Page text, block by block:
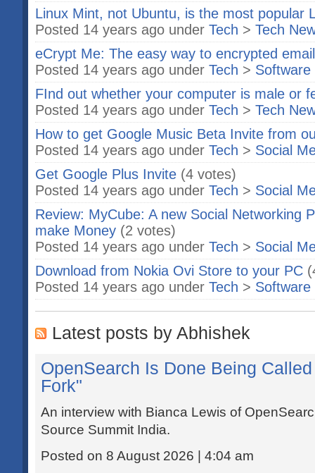
Linux Mint, not Ubuntu, is the most popular
Posted 14 years ago under Tech > Tech
eCrypt Me: The easy way to encrypted
Posted 14 years ago under Tech > Software
FInd out whether your computer is male or
Posted 14 years ago under Tech > Tech
How to get Google Music Beta Invite from
Posted 14 years ago under Tech > Social
Get Google Plus Invite (4 votes)
Posted 14 years ago under Tech > Social
Review: MyCube: A new Social Networking
make Money (2 votes)
Posted 14 years ago under Tech > Social
Download from Nokia Ovi Store to your PC
Posted 14 years ago under Tech > Software
Latest posts by Abhishek
OpenSearch Is Done Being
Fork"
An interview with Bianca Lewis of
Source Summit India.
Posted on 8 August 2026 | 4:04 am